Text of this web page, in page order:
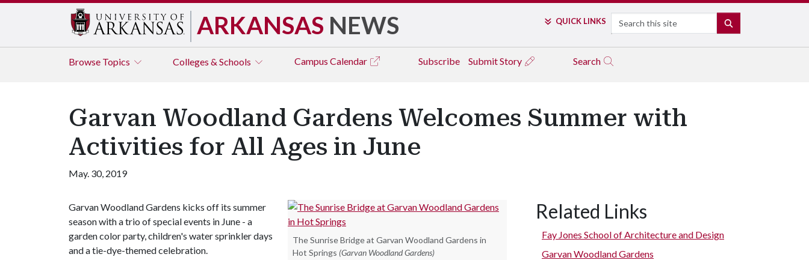
ARKANSAS NEWS QUICK LINKS Search
Browse Topics Colleges & Schools Campus Calendar Subscribe Submit Story Search
Garvan Woodland Gardens Welcomes Summer with
Activities for All Ages in June
May. 30, 2019
The Sunrise Bridge at Garvan Woodland Gardens in
Hot Springs (Garvan Woodland Gardens)
Garvan Woodland Gardens kicks off its summer
season with a trio of special events in June - a
garden color party, children's water sprinkler days
and a tie-dye-themed celebration.
Related Links
Fay Jones School of Architecture and Design
Garvan Woodland Gardens